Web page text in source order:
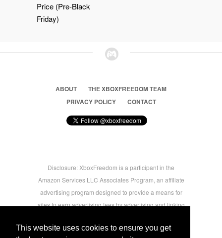
This website uses cookies to ensure you get
Price (Pre-Black
Friday)
ABOUT
THE XBOXFREEDOM TEAM
PRIVACY POLICY
CONTACT
Disclosure: XboxFreedom is a participant in the
Amazon Services LLC Associates Program, an affiliate
advertising program designed to provide a means for
sites to earn advertising fees by advertising and linking
users.